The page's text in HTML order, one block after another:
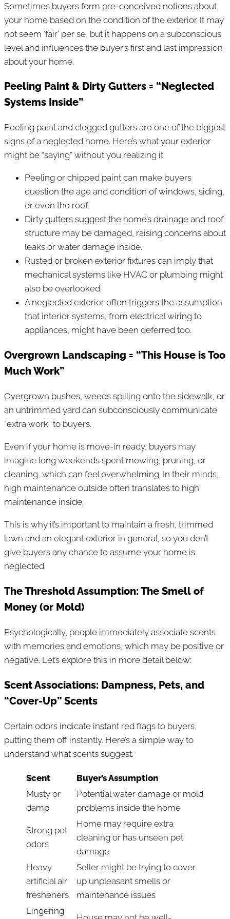
Sometimes buyers form pre-conceived notions about
your home based on the condition of the exterior. It may
not seem ‘fair’ per se, but it happens on a subconscious
level and influences the buyer’s first and last impression
about your home.
Peeling Paint & Dirty Gutters = “Neglected
Systems Inside”
Peeling paint and clogged gutters are one of the biggest
signs of a neglected home. Here’s what your exterior
might be “saying” without you realizing it:
Peeling or chipped paint can make buyers
question the age and condition of windows, siding,
or even the roof.
Dirty gutters suggest the home’s drainage and roof
structure may be damaged, raising concerns about
leaks or water damage inside.
Rusted or broken exterior fixtures can imply that
mechanical systems like HVAC or plumbing might
also be overlooked.
A neglected exterior often triggers the assumption
that interior systems, from electrical wiring to
appliances, might have been deferred too.
Overgrown Landscaping = “This House is Too
Much Work”
Overgrown bushes, weeds spilling onto the sidewalk, or
an untrimmed yard can subconsciously communicate
“extra work” to buyers.
Even if your home is move-in ready, buyers may
imagine long weekends spent mowing, pruning, or
cleaning, which can feel overwhelming. In their minds,
high maintenance outside often translates to high
maintenance inside.
This is why it’s important to maintain a fresh, trimmed
lawn and an elegant exterior in general, so you don’t
give buyers any chance to assume your home is
neglected.
The Threshold Assumption: The Smell of
Money (or Mold)
Psychologically, people immediately associate scents
with memories and emotions, which may be positive or
negative. Let’s explore this in more detail below:
Scent Associations: Dampness, Pets, and
“Cover-Up” Scents
Certain odors indicate instant red flags to buyers,
putting them off instantly. Here’s a simple way to
understand what scents suggest.
Scent
Buyer’s Assumption
Musty or
damp
Potential water damage or mold
problems inside the home
Strong pet
odors
Home may require extra
cleaning or has unseen pet
damage
Heavy
artificial air
fresheners
Seller might be trying to cover
up unpleasant smells or
maintenance issues
Lingering